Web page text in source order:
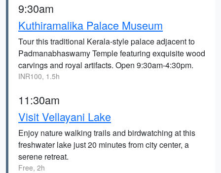
9:30am
Kuthiramalika Palace Museum
Tour this traditional Kerala-style palace adjacent to
Padmanabhaswamy Temple featuring exquisite wood
carvings and royal artifacts. Open 9:30am-4:30pm.
INR100, 1.5h
11:30am
Visit Vellayani Lake
Enjoy nature walking trails and birdwatching at this
freshwater lake just 20 minutes from city center, a
serene retreat.
Free, 2h